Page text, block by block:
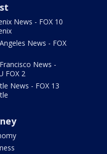
News - FOX 10
News - FOX
News -
FOX 2
News - FOX 13